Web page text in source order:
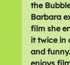
the
Barbara
film she
it twice in
and